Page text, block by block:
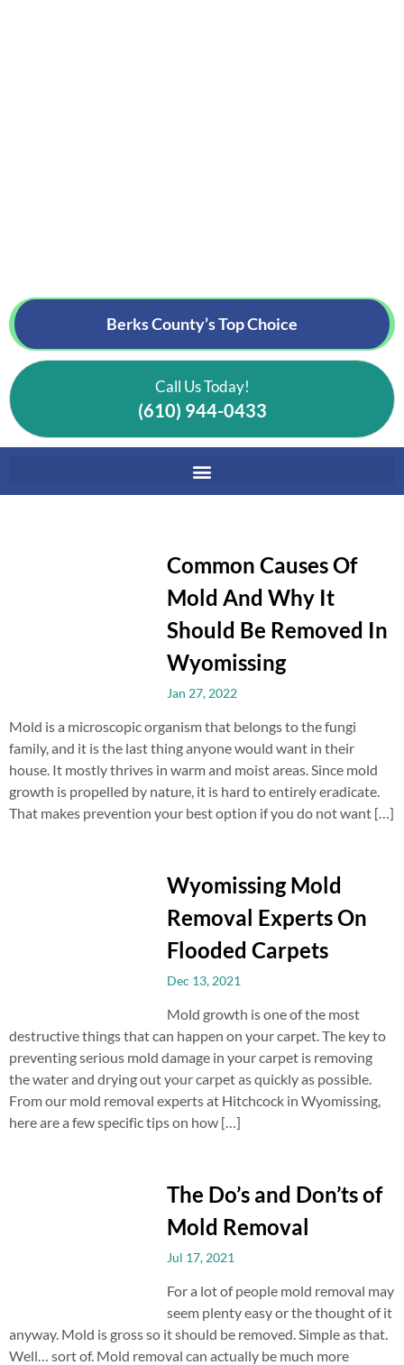
Berks County’sTop Choice
Call Us Today!
(610) 944-0433
Common Causes Of
Mold And Why It
Should Be Removed In
Wyomissing
Jan 27, 2022
Mold is a microscopic organism that belongs to the fungi
family, and it is the last thing anyone would want in their
house. It mostly thrives in warm and moist areas. Since mold
growth is propelled by nature, it is hard to entirely eradicate.
That makes prevention your best option if you do not want […]
Wyomissing Mold
Removal Experts On
Flooded Carpets
Dec 13, 2021
Mold growth is one of the most
destructive things that can happen on your carpet. The key to
preventing serious mold damage in your carpet is removing
the water and drying out your carpet as quickly as possible.
From our mold removal experts at Hitchcock in Wyomissing,
here are a few specific tips on how […]
The Do’s and Don’ts of
Mold Removal
Jul 17, 2021
For a lot of people mold removal may
seem plenty easy or the thought of it
anyway. Mold is gross so it should be removed. Simple as that.
Well… sort of. Mold removal can actually be much more